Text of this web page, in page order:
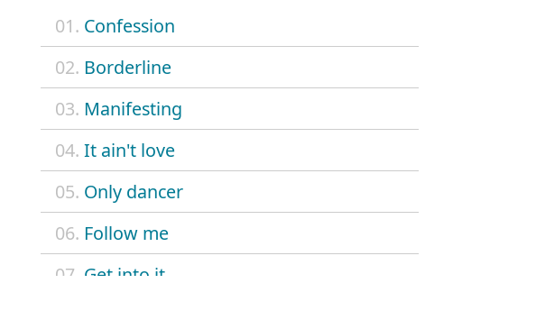
01. Confession
02. Borderline
03. Manifesting
04. It ain't love
05. Only dancer
06. Follow me
07. Get into it